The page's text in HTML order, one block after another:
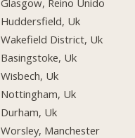
Glasgow, Reino Unido
Huddersfield, Uk
Wakefield District, Uk
Basingstoke, Uk
Wisbech, Uk
Nottingham, Uk
Durham, Uk
Worsley, Manchester